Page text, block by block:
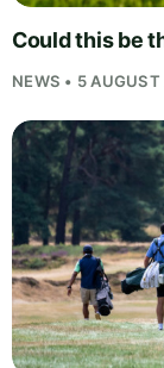
Could this be
NEWS • 5